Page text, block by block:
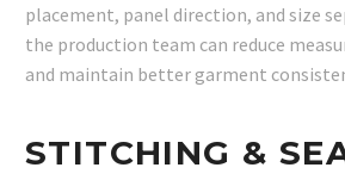
placement, panel direction, and size
the production team can reduce
and maintain better garment
STITCHING &